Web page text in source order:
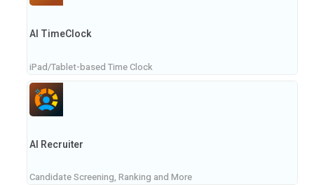
AI TimeClock
iPad/Tablet-based Time Clock
AI Recruiter
Candidate Screening, Ranking and More